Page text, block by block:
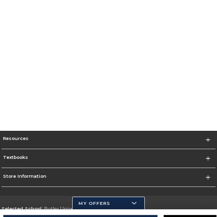
Resources
Textbooks
Store Information
Selected School:Butler University
MY OFFERS